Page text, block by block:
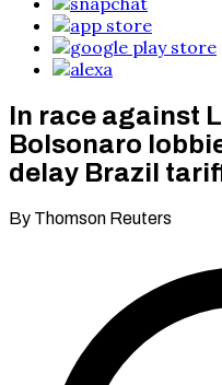
In race against
Bolsonaro
delay Brazil
By Thomson Reuters